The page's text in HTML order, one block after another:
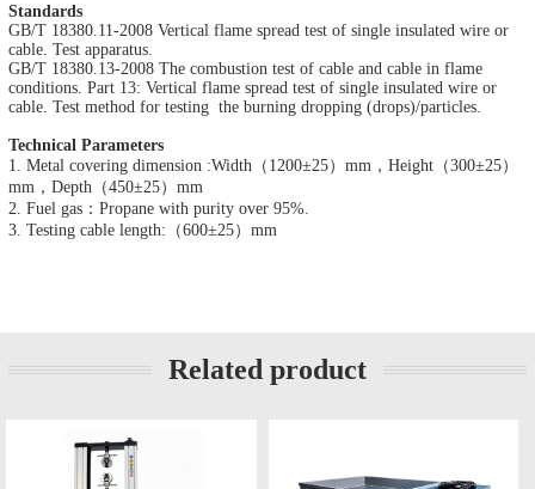
Standards
GB/T 18380.11-2008 Vertical flame spread test of single insulated wire or
cable. Test apparatus.
GB/T 18380.13-2008 The combustion test of cable and cable in flame
conditions. Part 13: Vertical flame spread test of single insulated wire or
cable. Test method for testing the burning dropping (drops)/particles.
Technical Parameters
1. Metal covering dimension :Width（1200±25）mm，Height（300±25）
mm，Depth（450±25）mm
2. Fuel gas：Propane with purity over 95%.
3. Testing cable length:（600±25）mm
Related product